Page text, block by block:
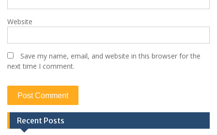
Website
Save my name, email, and website in this browser for the
next time I comment.
Recent Posts